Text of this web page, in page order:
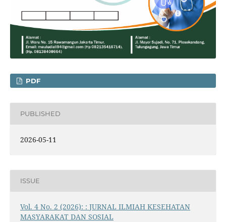
PDF
PUBLISHED
2026-05-11
ISSUE
Vol. 4 No. 2 (2026): : JURNAL ILMIAH KESEHATAN
MASYARAKAT DAN SOSIAL